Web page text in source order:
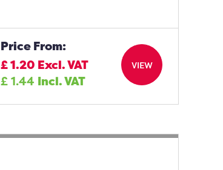
Price From:
£1.20 Excl. VAT
£1.44 Incl. VAT
VIEW